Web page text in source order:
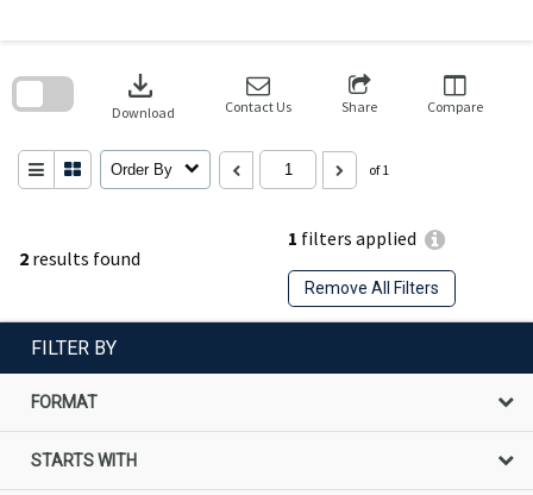
2 results found
1 filters applied
Remove All Filters
download
Download Contact Us Share Compare
Order By of 1
search
FILTER BY
FORMAT
STARTS WITH